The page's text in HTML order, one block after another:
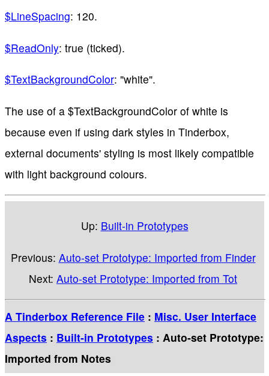
$LineSpacing: 120.
$ReadOnly: true (ticked).
$TextBackgroundColor: "white".
The use of a $TextBackgroundColor of white is
because even if using dark styles in Tinderbox,
external documents' styling is most likely compatible
with light background colours.
Up: Built-in Prototypes
Previous: Auto-set Prototype: Imported from Finder
Next: Auto-set Prototype: Imported from Tot
A Tinderbox Reference File : Misc. User Interface
Aspects : Built-in Prototypes : Auto-set Prototype:
Imported from Notes